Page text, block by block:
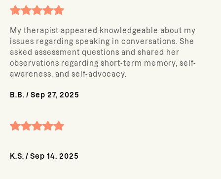
My therapist appeared knowledgeable about my
issues regarding speaking in conversations. She
asked assessment questions and shared her
observations regarding short-term memory, self-
awareness, and self-advocacy.
B.B. / Sep 27, 2025
K.S. / Sep 14, 2025